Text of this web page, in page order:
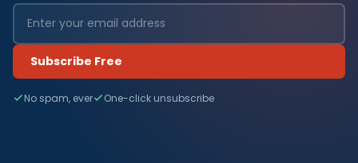
Subscribe Free
No spam, ever One-click unsubscribe